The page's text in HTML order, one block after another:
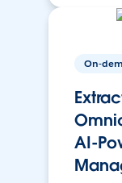
On-
AI-